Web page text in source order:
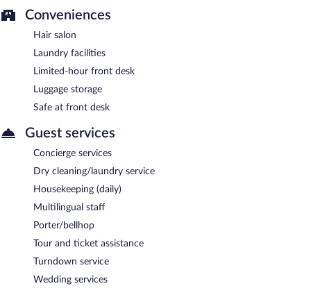
Conveniences
Hair salon
Laundry facilities
Limited-hour front desk
Luggage storage
Safe at front desk
Guest services
Concierge services
Dry cleaning/laundry service
Housekeeping (daily)
Multilingual staff
Porter/bellhop
Tour and ticket assistance
Turndown service
Wedding services